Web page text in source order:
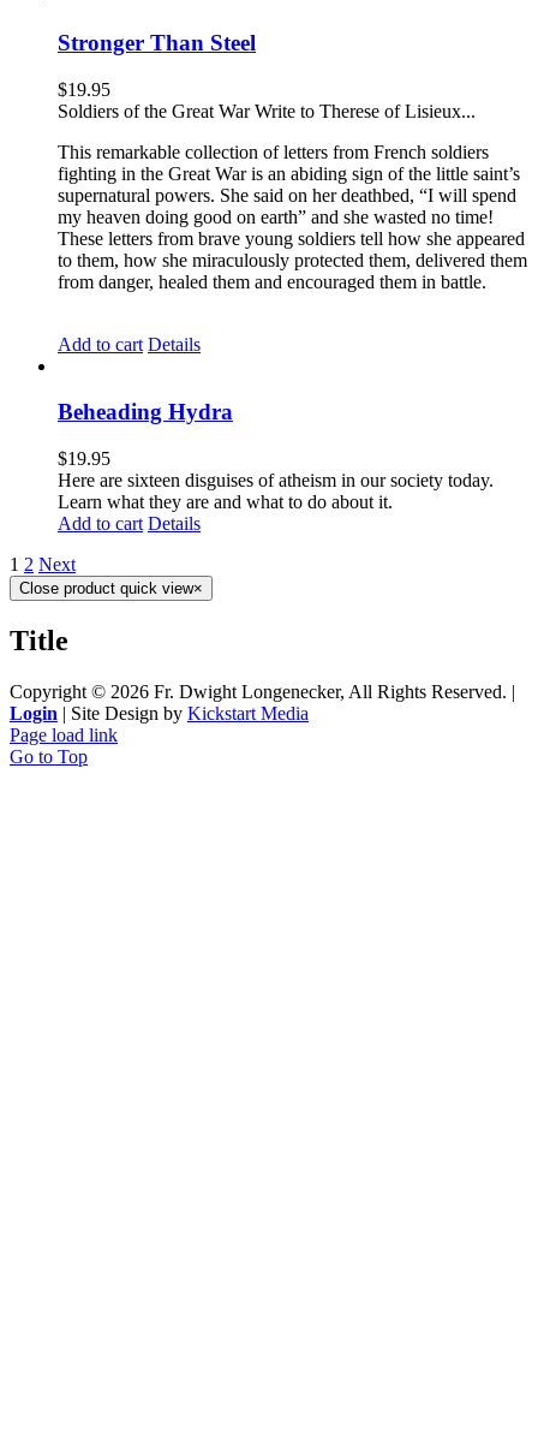
Stronger Than Steel
$19.95
Soldiers of the Great War Write to Therese of Lisieux...
This remarkable collection of letters from French soldiers
fighting in the Great War is an abiding sign of the little saint’s
supernatural powers. She said on her deathbed, “I will spend
my heaven doing good on earth” and she wasted no time!
These letters from brave young soldiers tell how she appeared
to them, how she miraculously protected them, delivered them
from danger, healed them and encouraged them in battle.
Add to cart Details
Beheading Hydra
$19.95
Here are sixteen disguises of atheism in our society today.
Learn what they are and what to do about it.
Add to cart Details
1 2 Next
Close product quick view×
Title
Copyright © 2026 Fr. Dwight Longenecker, All Rights Reserved. |
Login | Site Design by Kickstart Media
Page load link
Go to Top